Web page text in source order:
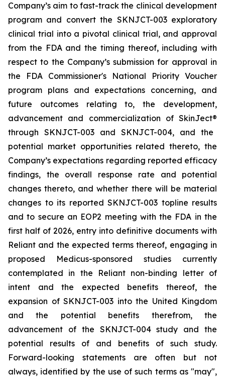
Company’s aim to fast-track the clinical development
program and convert the SKNJCT-003 exploratory
clinical trial into a pivotal clinical trial, and approval
from the FDA and the timing thereof, including with
respect to the Company’s submission for approval in
the FDA Commissioner's National Priority Voucher
program plans and expectations concerning, and
future outcomes relating to, the development,
advancement and commercialization of SkinJect®
through SKNJCT-003 and SKNJCT-004, and the
potential market opportunities related thereto, the
Company’s expectations regarding reported efficacy
findings, the overall response rate and potential
changes thereto, and whether there will be material
changes to its reported SKNJCT-003 topline results
and to secure an EOP2 meeting with the FDA in the
first half of 2026, entry into definitive documents with
Reliant and the expected terms thereof, engaging in
proposed Medicus-sponsored studies currently
contemplated in the Reliant non-binding letter of
intent and the expected benefits thereof, the
expansion of SKNJCT-003 into the United Kingdom
and the potential benefits therefrom, the
advancement of the SKNJCT-004 study and the
potential results of and benefits of such study.
Forward-looking statements are often but not
always, identified by the use of such terms as "may",